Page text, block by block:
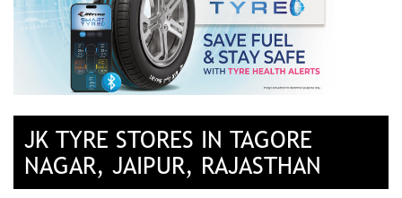
JK TYRE STORES IN TAGORE
NAGAR, JAIPUR, RAJASTHAN